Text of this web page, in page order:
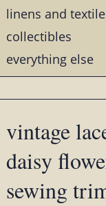
linens and
collectibles
everything else
vintage
daisy
sewing